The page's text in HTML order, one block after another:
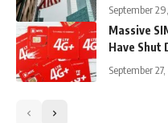
September
Massive
Have Shut
September